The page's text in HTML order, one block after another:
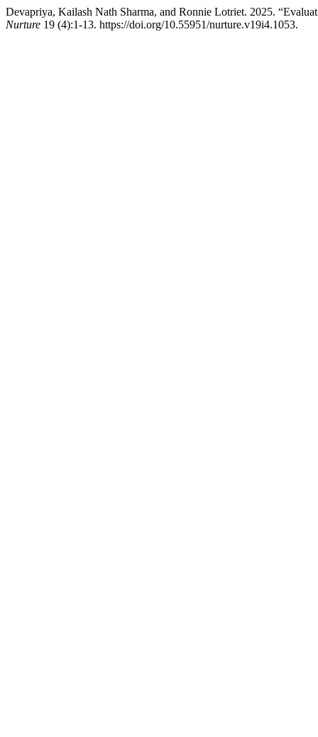
Devapriya, Kailash Nath Sharma, and Ronnie Lotriet. 2025.
Nurture 19 (4):1-13. https://doi.org/10.55951/nurture.v19i4.1053.